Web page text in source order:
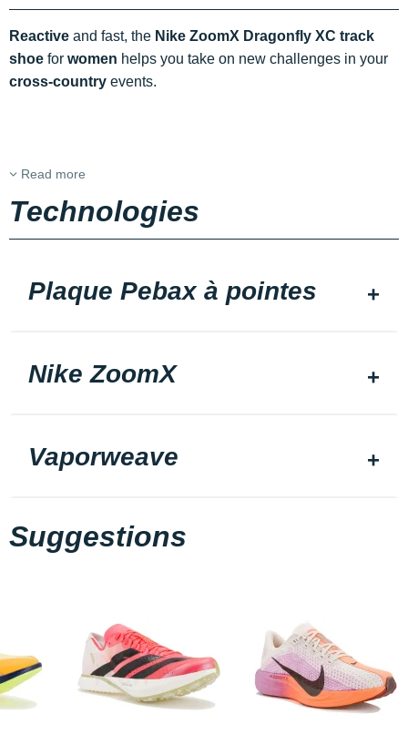
Reactive and fast, the Nike ZoomX Dragonfly XC track
shoe for women helps you take on new challenges in your
cross-country events.
Read more
Technologies
Plaque Pebax à pointes
Nike ZoomX
Vaporweave
Suggestions